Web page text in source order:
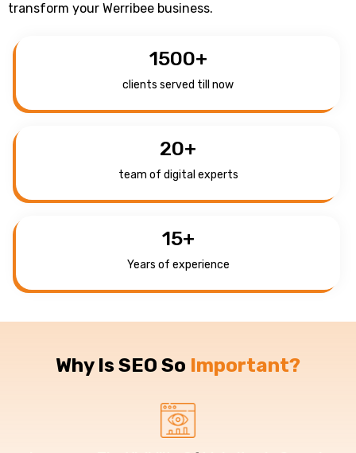
transform your Werribee business.
1500+
clients served till now
20+
team of digital experts
15+
Years of experience
Why Is SEO So Important?